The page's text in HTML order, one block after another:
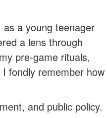
a young teenager
a lens through
pre-game rituals,
fondly remember how
and public policy.